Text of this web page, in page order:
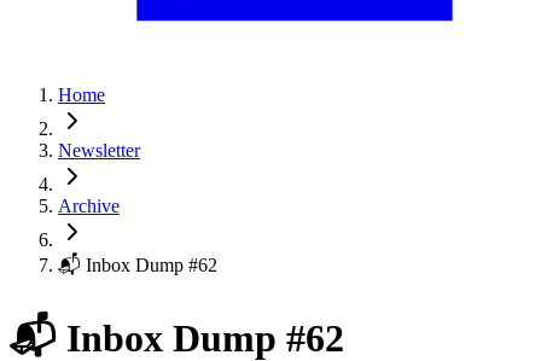
Home
Newsletter
Archive
📬 Inbox Dump #62
📬 Inbox Dump #62